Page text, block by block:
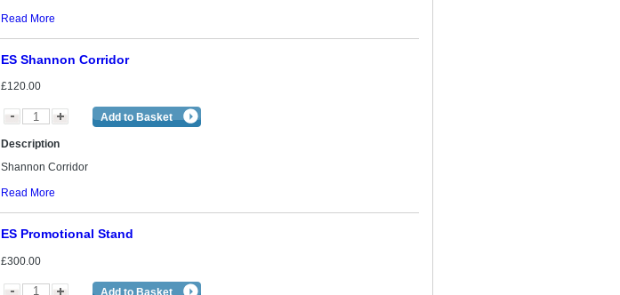
Read More
ES Shannon Corridor
£120.00
Add to Basket
Description
Shannon Corridor
Read More
ES Promotional Stand
£300.00
Add to Basket